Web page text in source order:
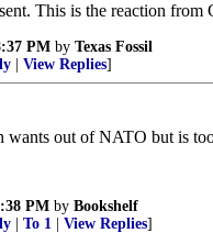
This is the reaction from
PM by Texas Fossil
View Replies]
wants out of NATO but is
PM by Bookshelf
To 1 View Replies]